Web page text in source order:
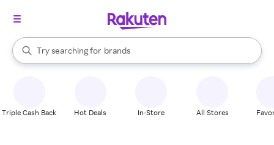
Search Rakuten
Try searching for
stores
brands
groceries
When autocomplete results are available, use the up and down
Triple Cash Back Hot Deals In-Store All Stores